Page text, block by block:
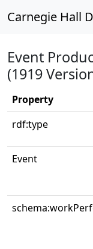
Carnegie Hall
Event
(1919
Property
rdf:type
Event